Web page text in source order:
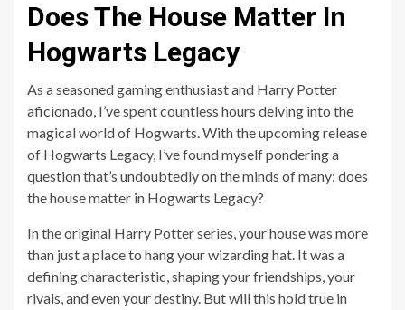
Does The House Matter In
Hogwarts Legacy
As a seasoned gaming enthusiast and Harry Potter
aficionado, I’ve spent countless hours delving into the
magical world of Hogwarts. With the upcoming release
of Hogwarts Legacy, I’ve found myself pondering a
question that’s undoubtedly on the minds of many: does
the house matter in Hogwarts Legacy?
In the original Harry Potter series, your house was more
than just a place to hang your wizarding hat. It was a
defining characteristic, shaping your friendships, your
rivals, and even your destiny. But will this hold true in